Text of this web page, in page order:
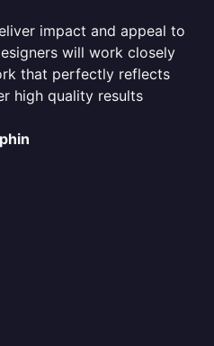
impact and appeal to
will work closely
that perfectly reflects
high quality results